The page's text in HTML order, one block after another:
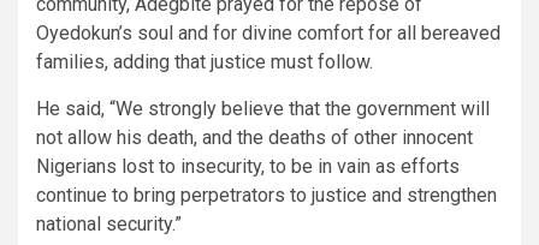
Oyedokun’s soul and for divine comfort for all bereaved
families, adding that justice must follow.
He said, “We strongly believe that the government will
not allow his death, and the deaths of other innocent
Nigerians lost to insecurity, to be in vain as efforts
continue to bring perpetrators to justice and strengthen
national security.”